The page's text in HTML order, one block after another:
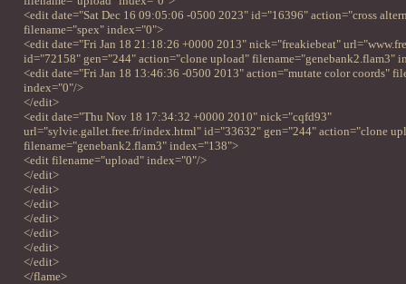
<edit date="Sat Dec 16 09:05:06 -0500 2023" id="16396" action="cross
filename="spex" index="0">
<edit date="Fri Jan 18 21:18:26 +0000 2013" nick="freakiebeat"
id="72158" gen="244" action="clone upload" filename="genebank2.flam3"
<edit date="Fri Jan 18 13:46:36 -0500 2013" action="mutate color coords"
index="0"/>
</edit>
<edit date="Thu Nov 18 17:34:32 +0000 2010" nick="cqfd93"
url="sylvie.gallet.free.fr/index.html" id="33632" gen="244" action="clone
filename="genebank2.flam3" index="138">
<edit filename="upload" index="0"/>
</edit>
</edit>
</edit>
</edit>
</edit>
</edit>
</edit>
</flame>